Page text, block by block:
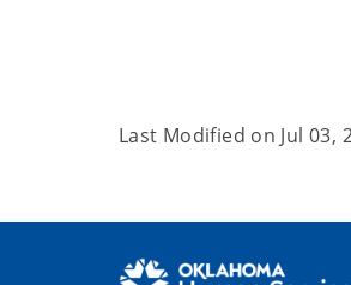
Last Modified on Jul 03,